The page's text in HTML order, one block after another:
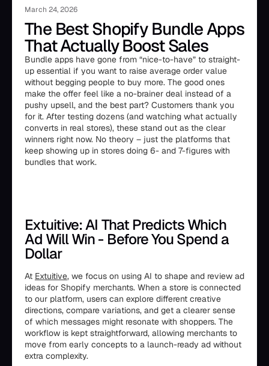
March 24, 2026
The Best Shopify Bundle Apps
That Actually Boost Sales
Bundle apps have gone from “nice-to-have” to straight-
up essential if you want to raise average order value
without begging people to buy more. The good ones
make the offer feel like a no-brainer deal instead of a
pushy upsell, and the best part? Customers thank you
for it. After testing dozens (and watching what actually
converts in real stores), these stand out as the clear
winners right now. No theory – just the platforms that
keep showing up in stores doing 6- and 7-figures with
bundles that work.
Extuitive: AI That Predicts Which
Ad Will Win - Before You Spend a
Dollar
At Extuitive, we focus on using AI to shape and review ad
ideas for Shopify merchants. When a store is connected
to our platform, users can explore different creative
directions, compare variations, and get a clearer sense
of which messages might resonate with shoppers. The
workflow is kept straightforward, allowing merchants to
move from early concepts to a launch-ready ad without
extra complexity.